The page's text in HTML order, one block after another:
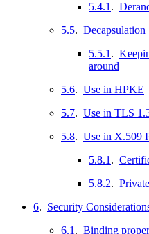
5.4.1 .
5.5. Decapsulation
5.5.1 .
around
5.6. Use in HPKE
5.7. Use in TLS
5.8. Use in X.509
5.8.1 .
5.8.2.
6. Security
6.1 . Binding